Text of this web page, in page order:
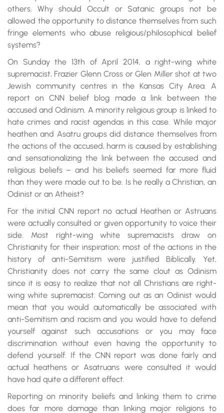
others. Why should Occult or Satanic groups not be
allowed the opportunity to distance themselves from such
fringe elements who abuse religious/philosophical belief
systems?
On Sunday the 13th of April 2014, a right-wing white
supremacist, Frazier Glenn Cross or Glen Miller shot at two
Jewish community centres in the Kansas City Area. A
report on CNN belief blog made a link between the
accused and Odinism. A minority religious group is linked to
hate crimes and racist agendas in this case. While major
heathen and Asatru groups did distance themselves from
the actions of the accused, harm is caused by establishing
and sensationalizing the link between the accused and
religious beliefs – and his beliefs seemed far more fluid
than they were made out to be. Is he really a Christian, an
Odinist or an Atheist?
For the initial CNN report no actual Heathen or Astruans
were actually consulted or given opportunity to voice their
side. Most right-wing white supremacists draw on
Christianity for their inspiration; most of the actions in the
history of anti-Semitism were justified Biblically. Yet,
Christianity does not carry the same clout as Odinism
since it is easy to realize that not all Christians are right-
wing white supremacist. Coming out as an Odinist would
mean that you would automatically be associated with
anti-Semitism and racism and you would have to defend
yourself against such accusations or you may face
discrimination without even having the opportunity to
defend yourself. If the CNN report was done fairly and
actual heathens or Asatruans were consulted it would
have had quite a different effect.
Reporting on minority beliefs and linking them to crime
does far more damage than linking major religions to